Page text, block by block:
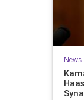
News|